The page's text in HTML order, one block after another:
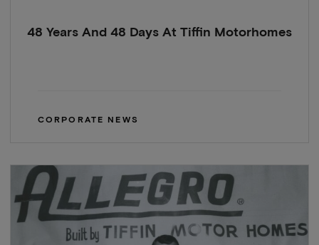
48 Years And 48 Days At Tiffin Motorhomes
CORPORATE NEWS